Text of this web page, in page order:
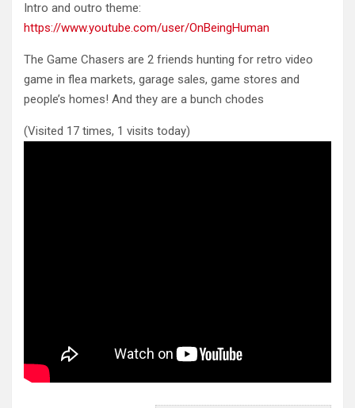
Intro and outro theme:
https://www.youtube.com/user/OnBeingHuman
The Game Chasers are 2 friends hunting for retro video
game in flea markets, garage sales, game stores and
people’s homes! And they are a bunch chodes
(Visited 17 times, 1 visits today)